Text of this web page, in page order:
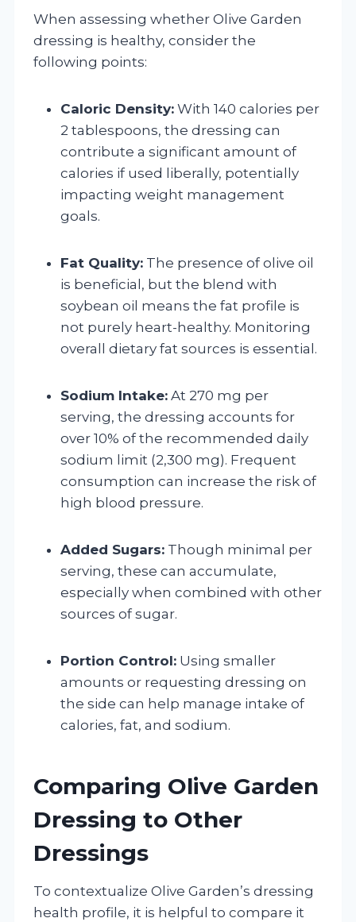
When assessing whether Olive Garden
dressing is healthy, consider the
following points:
Caloric Density: With 140 calories per
2 tablespoons, the dressing can
contribute a significant amount of
calories if used liberally, potentially
impacting weight management
goals.
Fat Quality: The presence of olive oil
is beneficial, but the blend with
soybean oil means the fat profile is
not purely heart-healthy. Monitoring
overall dietary fat sources is essential.
Sodium Intake: At 270 mg per
serving, the dressing accounts for
over 10% of the recommended daily
sodium limit (2,300 mg). Frequent
consumption can increase the risk of
high blood pressure.
Added Sugars: Though minimal per
serving, these can accumulate,
especially when combined with other
sources of sugar.
Portion Control: Using smaller
amounts or requesting dressing on
the side can help manage intake of
calories, fat, and sodium.
Comparing Olive Garden
Dressing to Other
Dressings
To contextualize Olive Garden’s dressing
health profile, it is helpful to compare it